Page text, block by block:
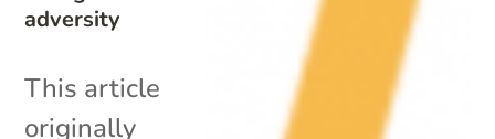
adversity
This article
originally